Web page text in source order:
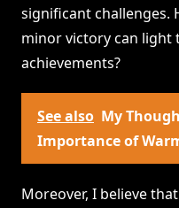
significant challenges.
minor victory can light
achievements?
See also My
Importance of
Moreover, I believe